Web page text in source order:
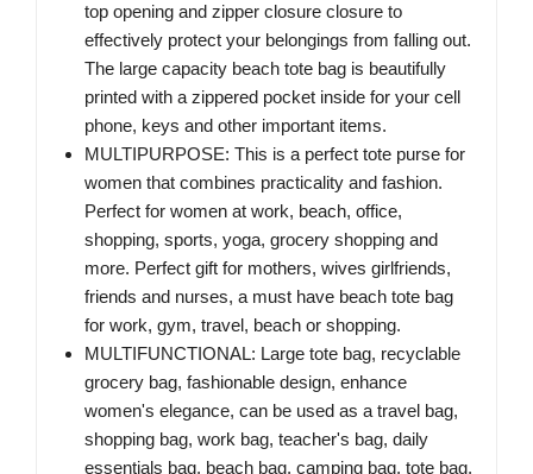
top opening and zipper closure closure to
effectively protect your belongings from falling out.
The large capacity beach tote bag is beautifully
printed with a zippered pocket inside for your cell
phone, keys and other important items.
MULTIPURPOSE: This is a perfect tote purse for
women that combines practicality and fashion.
Perfect for women at work, beach, office,
shopping, sports, yoga, grocery shopping and
more. Perfect gift for mothers, wives girlfriends,
friends and nurses, a must have beach tote bag
for work, gym, travel, beach or shopping.
MULTIFUNCTIONAL: Large tote bag, recyclable
grocery bag, fashionable design, enhance
women's elegance, can be used as a travel bag,
shopping bag, work bag, teacher's bag, daily
essentials bag, beach bag, camping bag, tote bag,